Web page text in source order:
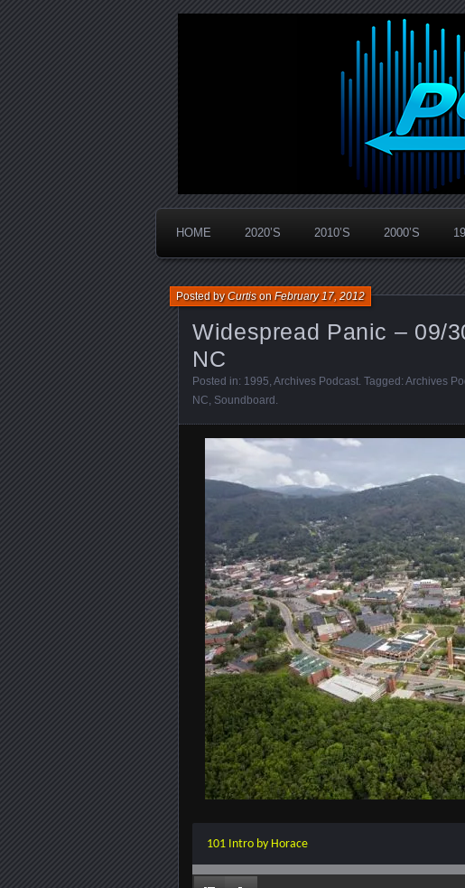
PanicStream
Widespread Panic Stream Vault
HOME 2020’S 2010’S 2000’S
Widespread Panic – 09/
NC
Posted byCurtisonFebruary 17, 2012
Posted in: 1995, Archives Podcast. Tagged: Archives
NC, Soundboard .
101 Intro by Horace